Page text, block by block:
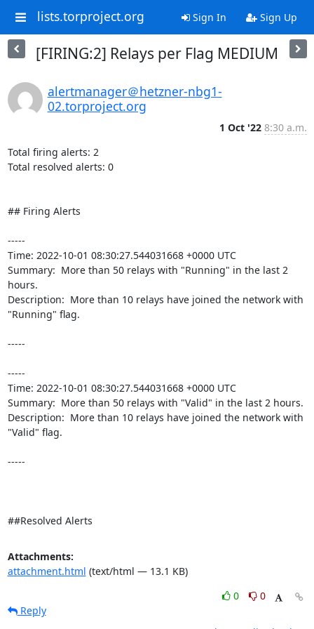
lists.torproject.org Sign In Sign Up
[FIRING:2] Relays per Flag MEDIUM
alertmanager＠hetzner-nbg1-
02.torproject.org
1 Oct '22 8:30 a.m.
Total firing alerts: 2
Total resolved alerts: 0
## Firing Alerts
-----
Time: 2022-10-01 08:30:27.544031668 +0000 UTC
Summary:  More than 50 relays with "Running" in the last 2
hours.
Description:  More than 10 relays have joined the network with
"Running" flag.
-----
-----
Time: 2022-10-01 08:30:27.544031668 +0000 UTC
Summary:  More than 50 relays with "Valid" in the last 2 hours.
Description:  More than 10 relays have joined the network with
"Valid" flag.
-----
##Resolved Alerts
Attachments:
attachment.html (text/html — 13.1 KB)
0
0
Reply